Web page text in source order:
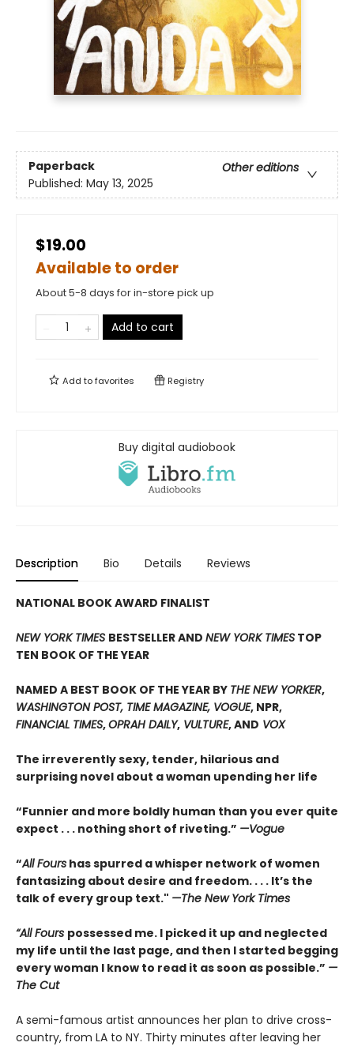
Paperback
Other editions
Published: May 13, 2025
$19.00
Available to order
About 5-8 days for in-store pick up
Add to cart
Add tofavorites Registry
Buy digital audiobook
Description Bio Details Reviews
NATIONAL BOOK AWARD FINALIST
NEW YORK TIMES BESTSELLER AND NEW YORK TIMES TOP
TEN BOOK OF THE YEAR
NAMED A BEST BOOK OF THE YEAR BY THE NEW YORKER,
WASHINGTON POST, TIME MAGAZINE, VOGUE, NPR,
FINANCIAL TIMES,OPRAH DAILY, VULTURE, AND VOX
The irreverently sexy, tender, hilarious and
surprising novel about a woman upending her life
“Funnier and more boldly human than you ever quite
expect . . . nothing short of riveting.” —Vogue
“All Fours has spurred a whisper network of women
fantasizing about desire and freedom. . . . It’s the
talk of every group text." —The New York Times
“All Fours possessed me. I picked it up and neglected
my life until the last page, and then I started begging
every woman I know to read it as soon as possible.” —
The Cut
A semi-famous artist announces her plan to drive cross-
country, from LA to NY. Thirty minutes after leaving her